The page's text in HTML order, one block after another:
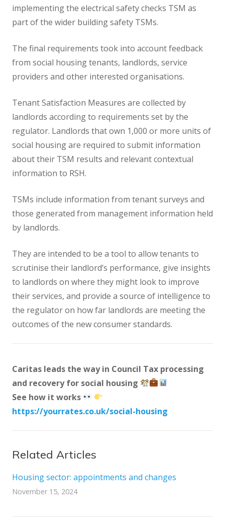
implementing the electrical safety checks TSM as
part of the wider building safety TSMs.
The final requirements took into account feedback
from social housing tenants, landlords, service
providers and other interested organisations.
Tenant Satisfaction Measures are collected by
landlords according to requirements set by the
regulator. Landlords that own 1,000 or more units of
social housing are required to submit information
about their TSM results and relevant contextual
information to RSH.
TSMs include information from tenant surveys and
those generated from management information held
by landlords.
They are intended to be a tool to allow tenants to
scrutinise their landlord’s performance, give insights
to landlords on where they might look to improve
their services, and provide a source of intelligence to
the regulator on how far landlords are meeting the
outcomes of the new consumer standards.
Caritas leads the way in Council Tax processing
and recovery for social housing
See how it works
https://yourrates.co.uk/social-housing
Related Articles
Housing sector: appointments and changes
November 15, 2024